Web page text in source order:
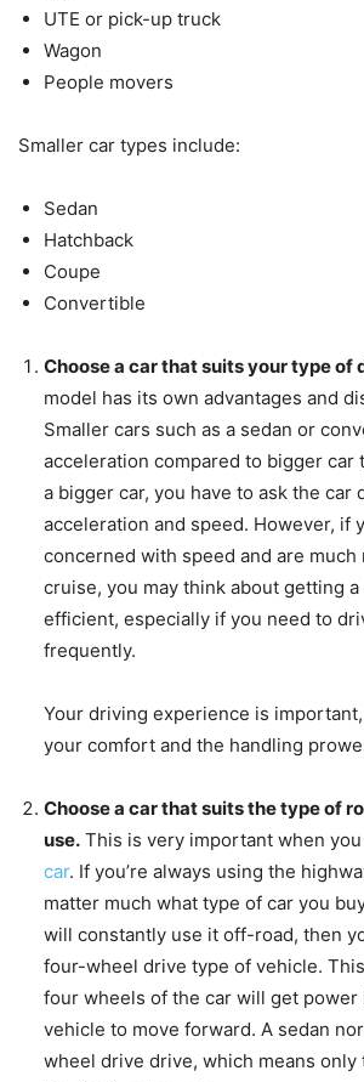
UTE or pick-up truck
Wagon
People movers
Smaller car types include:
Sedan
Hatchback
Coupe
Convertible
Choose a car that suits your type of
model has its own advantages and
Smaller cars such as a sedan or
acceleration compared to bigger car
a bigger car, you have to ask the car
acceleration and speed. However, if
concerned with speed and are
cruise, you may think about getting
efficient, especially if you need to
frequently.
Your driving experience is
your comfort and the handling
Choose a car that suits the type of
use. This is very important when you
car. If you’re always using the
matter much what type of car you
will constantly use it off-road, then
four-wheel drive type of vehicle.
four wheels of the car will get
vehicle to move forward. A sedan
wheel drive drive, which means only